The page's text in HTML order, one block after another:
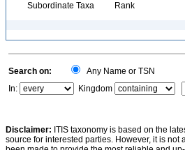
Subordinate Taxa Rank
Search on: Any Name or TSN
In:
Kingdom
Disclaimer: ITIS taxonomy is based on the
source for interested parties. However, it is